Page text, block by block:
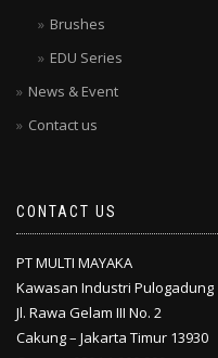
Brushes
EDU Series
News & Event
Contact us
CONTACT US
PT MULTI MAYAKA
Kawasan Industri Pulogadung
Jl. Rawa Gelam III No. 2
Cakung – Jakarta Timur 13930